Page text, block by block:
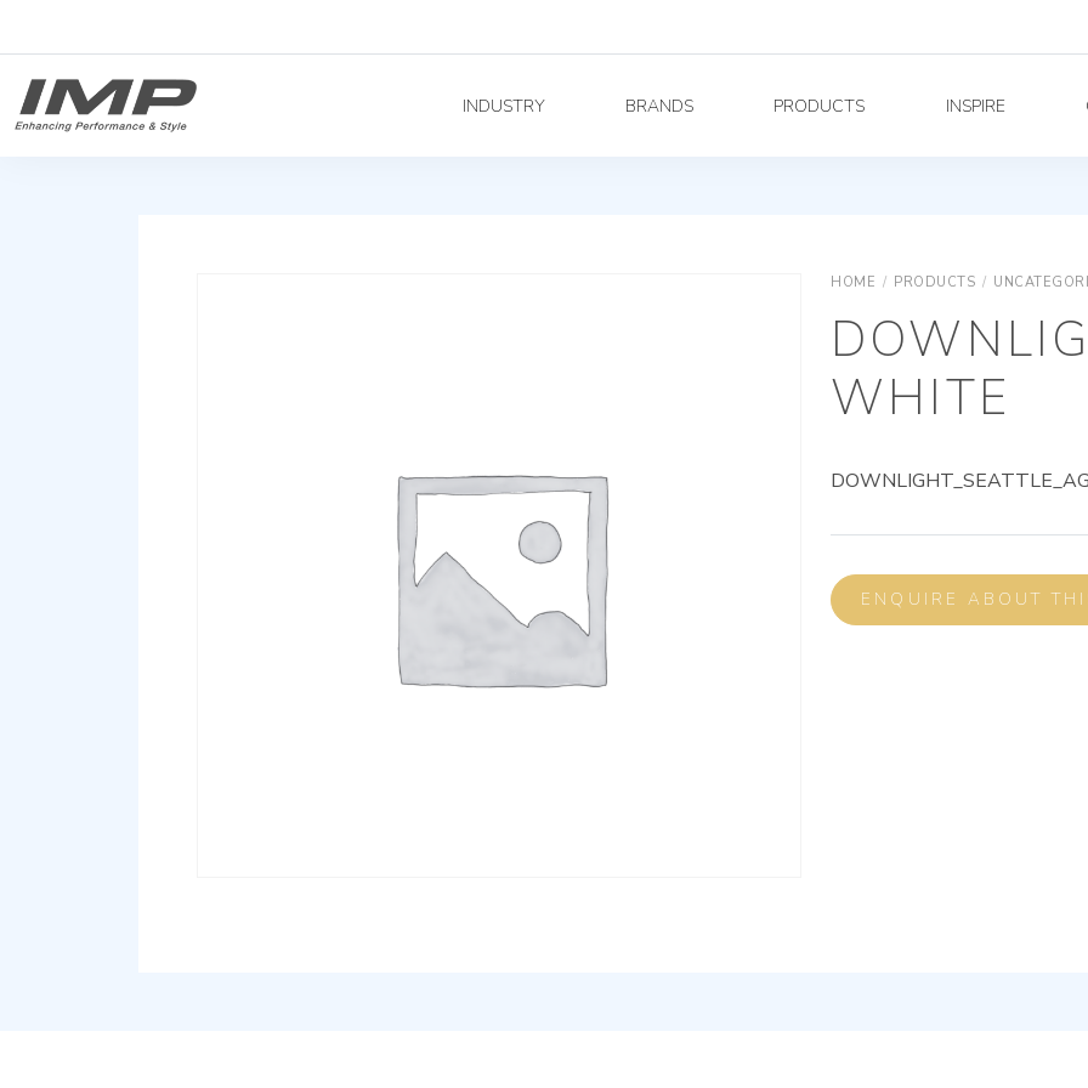
INDUSTRY BRANDS PRODUCTS INSPIRE
HOME / PRODUCTS /
WHITE
ENQUIRE ABOUT